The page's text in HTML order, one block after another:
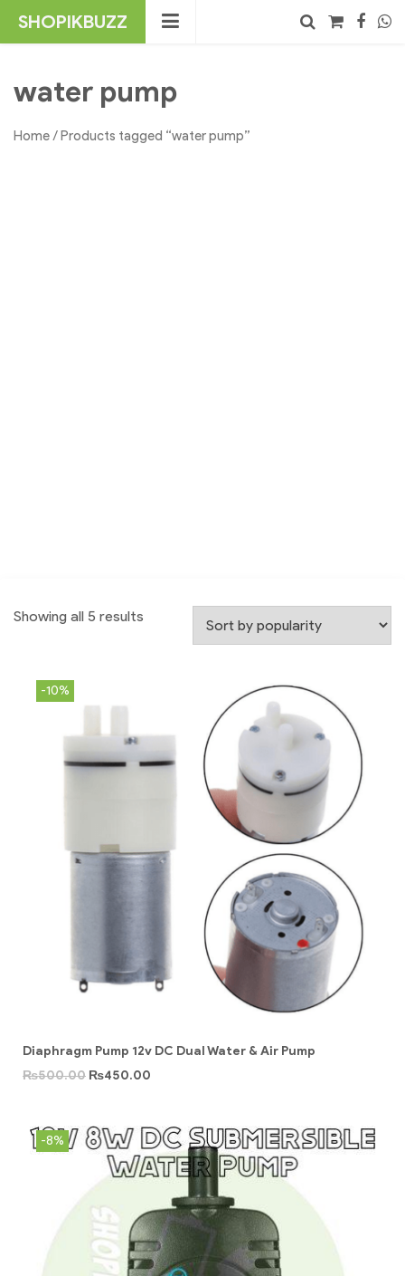
SHOPIKBUZZ
water pump
Home/ Products tagged “water pump”
Showing all 5 results
-10%
Diaphragm Pump 12v DC Dual Water & Air Pump
₨500.00 ₨450.00
-8%